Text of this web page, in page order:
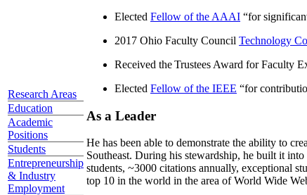
Research Areas
Education
Academic
Positions
Students
Entrepreneurship
& Industry
Employment
Elected Fellow of the AAAI “for
2017 Ohio Faculty Council Technology
Received the Trustees Award for Faculty
Elected Fellow of the IEEE “for
As a Leader
He has been able to demonstrate the ability to
Southeast. During his stewardship, he built it
students, ~3000 citations annually, exceptional
top 10 in the world in the area of World Wide